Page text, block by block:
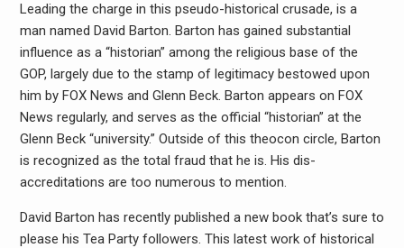
Leading the charge in this pseudo-historical crusade, is a
man named David Barton. Barton has gained substantial
influence as a “historian” among the religious base of the
GOP, largely due to the stamp of legitimacy bestowed upon
him by FOX News and Glenn Beck. Barton appears on FOX
News regularly, and serves as the official “historian” at the
Glenn Beck “university.” Outside of this theocon circle, Barton
is recognized as the total fraud that he is. His dis-
accreditations are too numerous to mention.
David Barton has recently published a new book that’s sure to
please his Tea Party followers. This latest work of historical